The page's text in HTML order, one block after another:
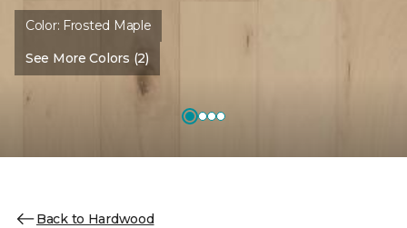
Color: Frosted Maple
See More Colors (2)
Back to Hardwood